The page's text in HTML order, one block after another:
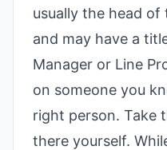
usually the head
and may have a
Manager or Line
on someone you
right person. Take
there yourself.